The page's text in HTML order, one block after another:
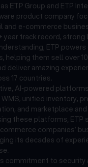
ETP Group and ETP
product company
and e-commerce
year track record, strong
ETP
helping them sell over
deliver amazing
17 countries.
AI-powered
WMS, unified inventory,
and marketplace
these platforms, ETP
companies’
its decades of
commitment to security